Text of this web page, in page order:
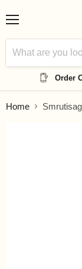
Order
Home